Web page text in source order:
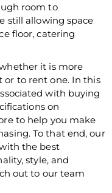
room to
still allowing space
floor, catering
it is more
or to rent one. In this
with buying
on
to help you make
To that end, our
the best
style, and
out to our team